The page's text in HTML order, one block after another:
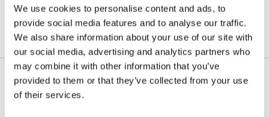
We use cookies to personalise content and ads, to
provide social media features and to analyse our traffic.
We also share information about your use of our site with
our social media, advertising and analytics partners who
may combine it with other information that you’ve
provided to them or that they’ve collected from your use
of their services.
July 23, 2026
Contract awards